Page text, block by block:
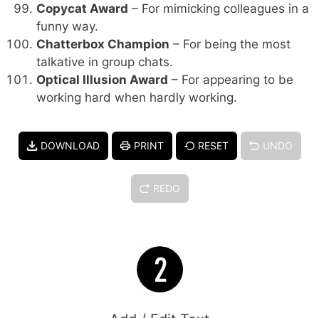
Copycat Award – For mimicking colleagues in a
funny way.
Chatterbox Champion – For being the most
talkative in group chats.
Optical Illusion Award – For appearing to be
working hard when hardly working.
DOWNLOAD PRINT RESET UNDO
REDO